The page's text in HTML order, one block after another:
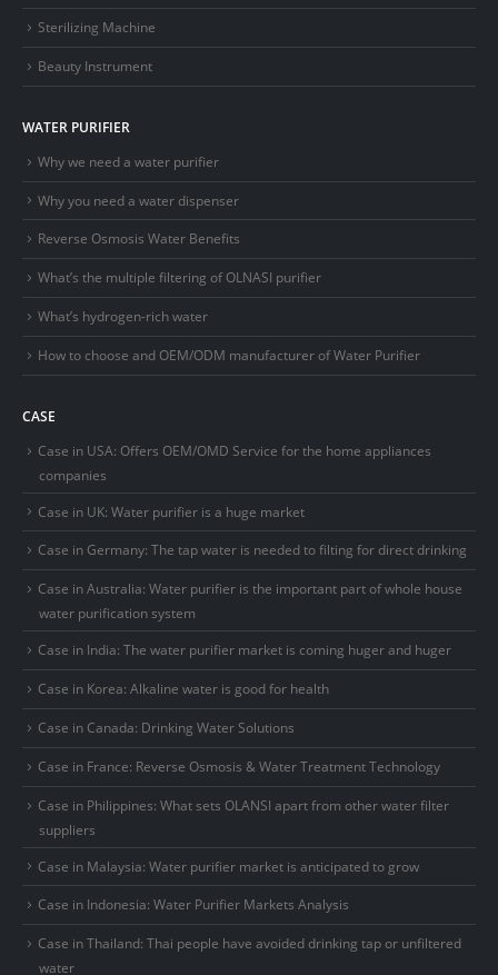
Sterilizing Machine
Beauty Instrument
WATER PURIFIER
Why we need a water purifier
Why you need a water dispenser
Reverse Osmosis Water Benefits
What’s the multiple filtering of OLNASI purifier
What’s hydrogen-rich water
How to choose and OEM/ODM manufacturer of Water Purifier
CASE
Case in USA: Offers OEM/OMD Service for the home appliances
companies
Case in UK: Water purifier is a huge market
Case in Germany: The tap water is needed to filting for direct drinking
Case in Australia: Water purifier is the important part of whole house
water purification system
Case in India: The water purifier market is coming huger and huger
Case in Korea: Alkaline water is good for health
Case in Canada: Drinking Water Solutions
Case in France: Reverse Osmosis & Water Treatment Technology
Case in Philippines: What sets OLANSI apart from other water filter
suppliers
Case in Malaysia: Water purifier market is anticipated to grow
Case in Indonesia: Water Purifier Markets Analysis
Case in Thailand: Thai people have avoided drinking tap or unfiltered
water